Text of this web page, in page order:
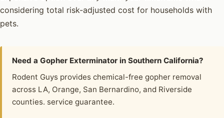
considering total risk-adjusted cost for households with
pets.
Need a Gopher Exterminator in Southern California?
Rodent Guys provides chemical-free gopher removal
across LA, Orange, San Bernardino, and Riverside
counties. service guarantee.